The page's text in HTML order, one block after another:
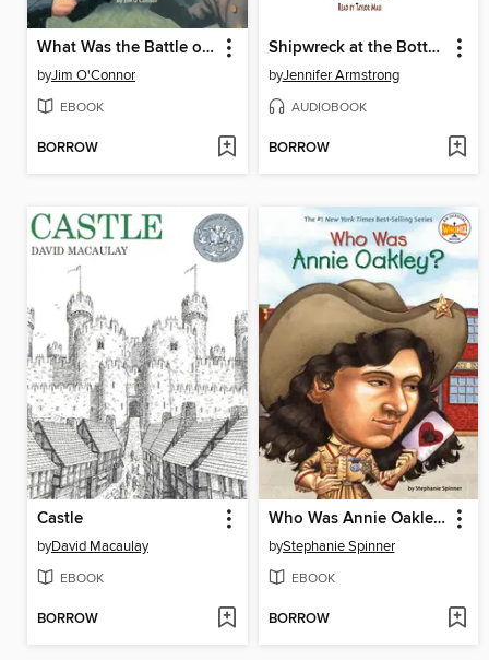
What Was the Battle of Gettysburg?
byJim O'Connor
EBOOK
BORROW
Shipwreck at the Bottom of the World
byJennifer Armstrong
AUDIOBOOK
BORROW
Castle
byDavid Macaulay
EBOOK
BORROW
Who Was Annie Oakley?
byStephanie Spinner
EBOOK
BORROW